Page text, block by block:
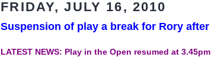
FRIDAY, JULY 16, 2010
Suspension of play a break for Rory
LATEST NEWS: Play in the Open resumed at